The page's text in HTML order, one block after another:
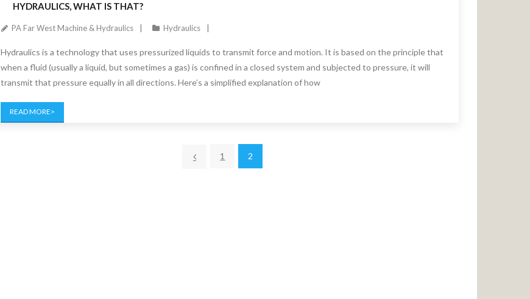
HYDRAULICS, WHAT IS THAT?
PA Far West Machine & Hydraulics Hydraulics
Hydraulics is a technology that uses pressurized liquids to transmit force and motion. It is based on the principle that
when a fluid (usually a liquid, but sometimes a gas) is confined in a closed system and subjected to pressure, it will
transmit that pressure equally in all directions. Here’s a simplified explanation of how
READ MORE
1 2